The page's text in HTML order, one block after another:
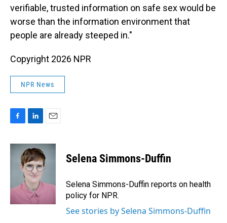
verifiable, trusted information on safe sex would be
worse than the information environment that
people are already steeped in."
Copyright 2026 NPR
NPR News
c
k
n
k
e
d
I
n
a
i
Selena Simmons-Duffin
Selena Simmons-Duffin reports on health
policy for NPR.
See stories by Selena Simmons-Duffin